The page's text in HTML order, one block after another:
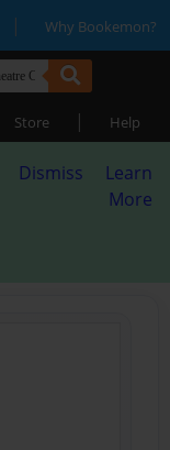
| Why Bookemon?
Store | Help
Dismiss
Learn
More